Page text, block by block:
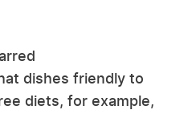
dishes friendly to
diets, for example,